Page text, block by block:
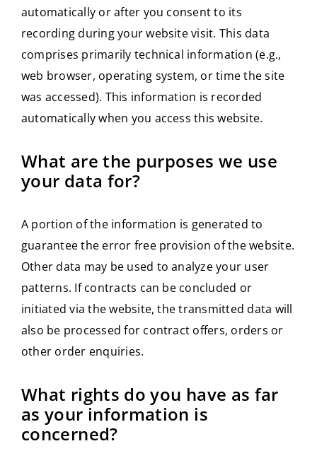
automatically or after you consent to its
recording during your website visit. This data
comprises primarily technical information (e.g.,
web browser, operating system, or time the site
was accessed). This information is recorded
automatically when you access this website.
What are the purposes we use
your data for?
A portion of the information is generated to
guarantee the error free provision of the website.
Other data may be used to analyze your user
patterns. If contracts can be concluded or
initiated via the website, the transmitted data will
also be processed for contract offers, orders or
other order enquiries.
What rights do you have as far
as your information is
concerned?